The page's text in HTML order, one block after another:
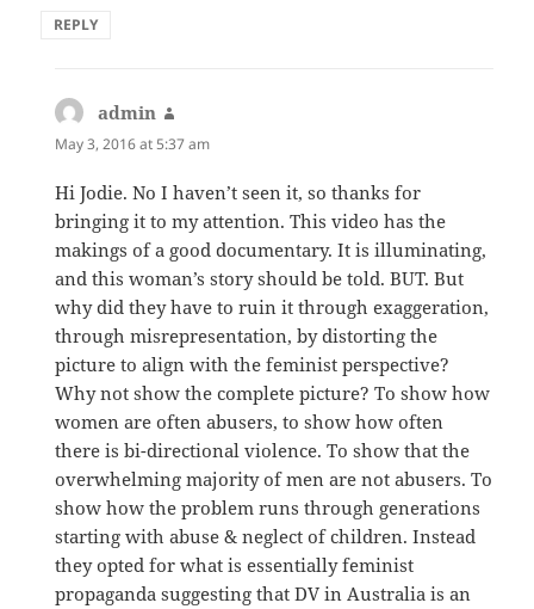
REPLY
admin
May 3, 2016 at 5:37 am
Hi Jodie. No I haven’t seen it, so thanks for
bringing it to my attention. This video has the
makings of a good documentary. It is illuminating,
and this woman’s story should be told. BUT. But
why did they have to ruin it through exaggeration,
through misrepresentation, by distorting the
picture to align with the feminist perspective?
Why not show the complete picture? To show how
women are often abusers, to show how often
there is bi-directional violence. To show that the
overwhelming majority of men are not abusers. To
show how the problem runs through generations
starting with abuse & neglect of children. Instead
they opted for what is essentially feminist
propaganda suggesting that DV in Australia is an